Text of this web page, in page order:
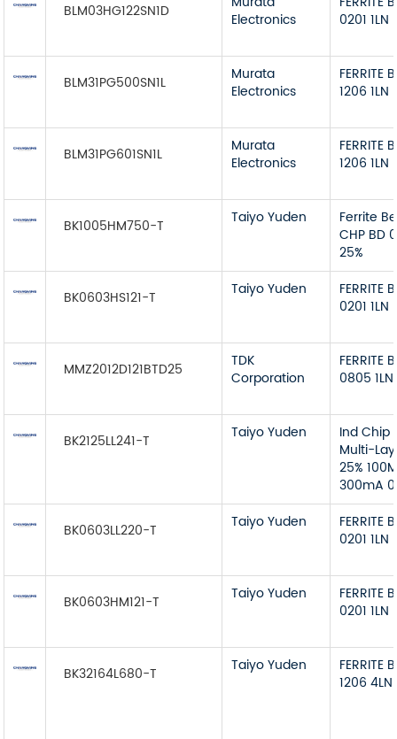
BLM03HG122SN1D
Electronics
0201 1LN
BLM31PG500SN1L
Murata
Electronics
FERRITE
1206 1LN
BLM31PG601SN1L
Murata
Electronics
FERRITE
1206 1LN
BK1005HM750-T Taiyo Yuden
Ferrite
CHP BD
25%
BK0603HS121-T Taiyo Yuden
FERRITE
0201 1LN
MMZ2012D121BTD25
TDK
Corporation
FERRITE
0805 1LN
BK2125LL241-T Taiyo Yuden
Ind Chip
Multi-
25%
300mA
BK0603LL220-T Taiyo Yuden
FERRITE
0201 1LN
BK0603HM121-T Taiyo Yuden
FERRITE
0201 1LN
BK32164L680-T Taiyo Yuden
FERRITE
1206 4LN